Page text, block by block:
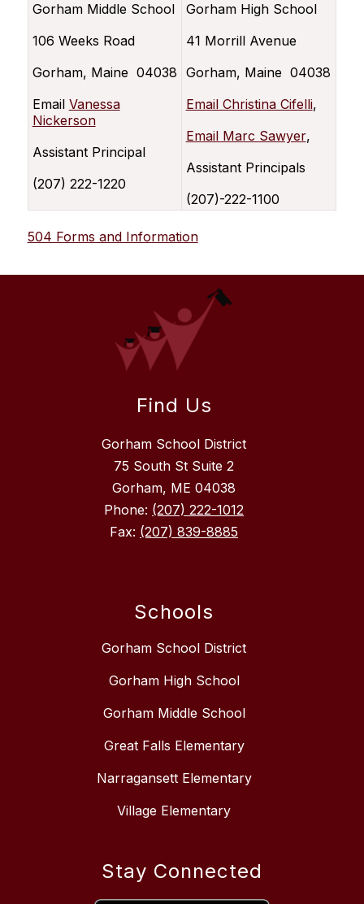
Gorham Middle School
106 Weeks Road
Gorham, Maine 04038
Email Vanessa
Nickerson
Assistant Principal
(207) 222-1220
Gorham High School
41 Morrill Avenue
Gorham, Maine 04038
Email Christina Cifelli,
Email Marc Sawyer,
Assistant Principals
(207)-222-1100
504 Forms and Information
Find Us
Gorham School District
75 South St Suite 2
Gorham, ME 04038
Phone: (207) 222-1012
Fax: (207) 839-8885
Schools
Gorham School District
Gorham High School
Gorham Middle School
Great Falls Elementary
Narragansett Elementary
Village Elementary
Stay Connected